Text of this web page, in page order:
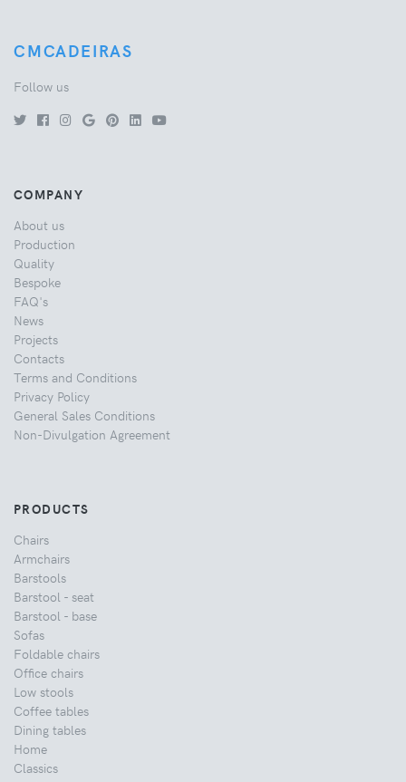
CMCADEIRAS
Follow us
COMPANY
About us
Production
Quality
Bespoke
FAQ's
News
Projects
Contacts
Terms and Conditions
Privacy Policy
General Sales Conditions
Non-Divulgation Agreement
PRODUCTS
Chairs
Armchairs
Barstools
Barstool - seat
Barstool - base
Sofas
Foldable chairs
Office chairs
Low stools
Coffee tables
Dining tables
Home
Classics